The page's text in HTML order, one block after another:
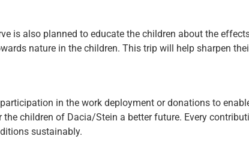
is also planned to educate the children about the
nature in the children. This trip will help sharpen
in the work deployment or donations to
children of Dacia/Stein a better future. Every
sustainably.